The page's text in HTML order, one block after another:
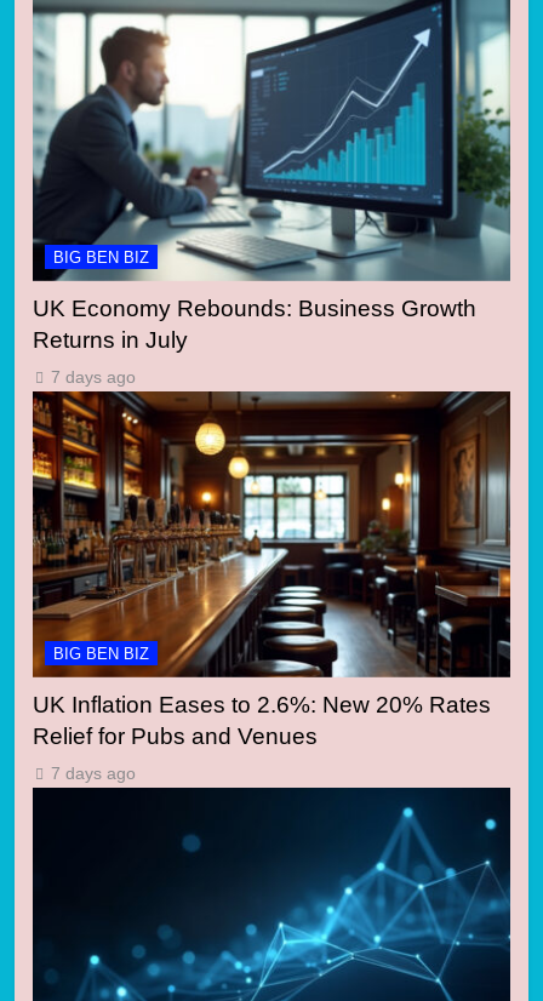
BIG BEN BIZ
UK Economy Rebounds: Business Growth
Returns in July
7 days ago
BIG BEN BIZ
UK Inflation Eases to 2.6%: New 20% Rates
Relief for Pubs and Venues
7 days ago